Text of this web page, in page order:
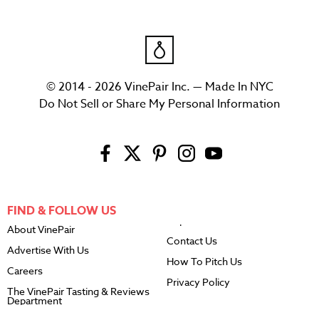
© 2014 - 2026 VinePair Inc. — Made In NYC
Do Not Sell or Share My Personal Information
FIND & FOLLOW US
About VinePair
Advertise With Us
Careers
The VinePair Tasting & Reviews
Department
Contact Us
How To Pitch Us
Privacy Policy